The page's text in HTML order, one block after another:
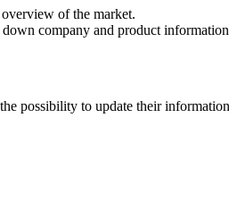
of the market.
company and product
possibility to update their